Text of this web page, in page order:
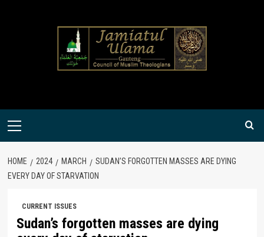
Primary
HOME 2024 MARCH
SUDAN’S FORGOTTEN MASSES ARE DYING
EVERY DAY OF STARVATION
CURRENT ISSUES
Sudan’s forgotten masses are dying